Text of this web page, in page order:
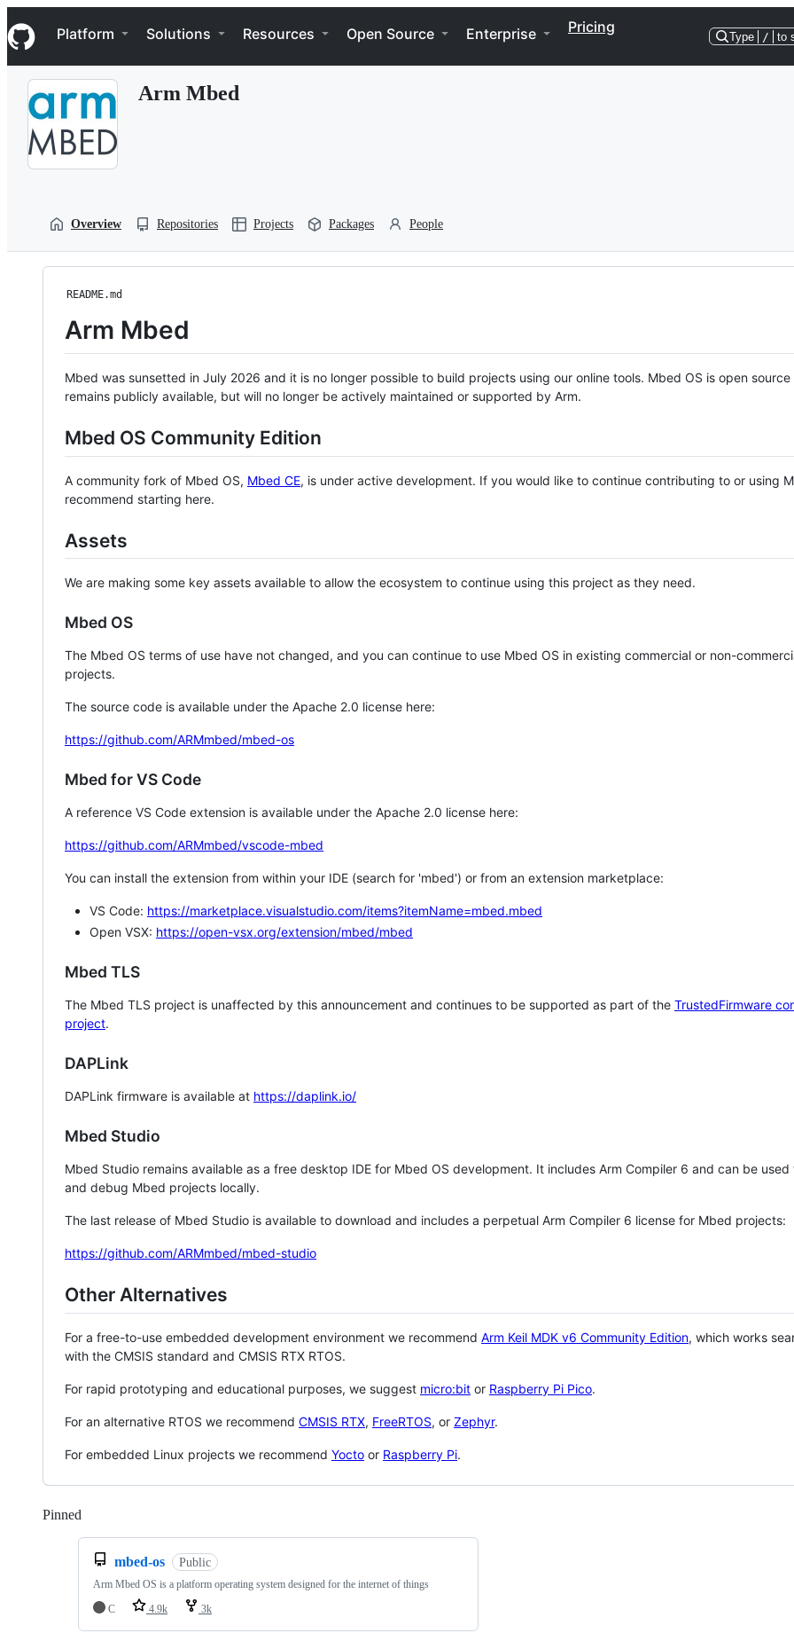
k
i
p
Navigation Menu
Platform Solutions Resources Open Source Enterprise Pricing
Type / to
Arm Mbed
Overview Repositories Projects Packages People
README.md
Arm Mbed
Mbed was sunsetted in July 2026 and it is no longer possible to build projects using our online tools. Mbed OS is open source
remains publicly available, but will no longer be actively maintained or supported by Arm.
Mbed OS Community Edition
A community fork of Mbed OS, Mbed CE, is under active development. If you would like to continue contributing to or using
recommend starting here.
Assets
We are making some key assets available to allow the ecosystem to continue using this project as they need.
Mbed OS
The Mbed OS terms of use have not changed, and you can continue to use Mbed OS in existing commercial or non-
projects.
The source code is available under the Apache 2.0 license here:
https://github.com/ARMmbed/mbed-os
Mbed for VS Code
A reference VS Code extension is available under the Apache 2.0 license here:
https://github.com/ARMmbed/vscode-mbed
You can install the extension from within your IDE (search for 'mbed') or from an extension marketplace:
VS Code: https://marketplace.visualstudio.com/items?itemName=mbed.mbed
Open VSX: https://open-vsx.org/extension/mbed/mbed
Mbed TLS
The Mbed TLS project is unaffected by this announcement and continues to be supported as part of the TrustedFirmware
project.
DAPLink
DAPLink firmware is available at https://daplink.io/
Mbed Studio
Mbed Studio remains available as a free desktop IDE for Mbed OS development. It includes Arm Compiler 6 and can be
and debug Mbed projects locally.
The last release of Mbed Studio is available to download and includes a perpetual Arm Compiler 6 license for Mbed projects:
https://github.com/ARMmbed/mbed-studio
Other Alternatives
For a free-to-use embedded development environment we recommend Arm Keil MDK v6 Community Edition, which works
with the CMSIS standard and CMSIS RTX RTOS.
For rapid prototyping and educational purposes, we suggest micro:bit or Raspberry Pi Pico.
For an alternative RTOS we recommend CMSIS RTX, FreeRTOS, or Zephyr.
For embedded Linux projects we recommend Yocto or Raspberry Pi.
Pinned
mbed-os Public
Arm Mbed OS is a platform operating system designed for the internet of things
C
4.9k 3k